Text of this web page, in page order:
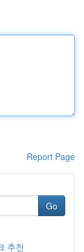
Report Page
Go
추천